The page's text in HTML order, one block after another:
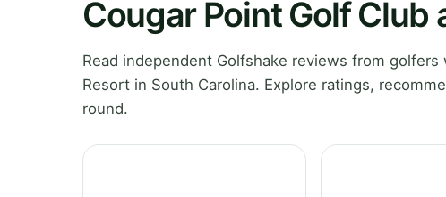
Cougar Point Golf Club
Read independent Golfshake reviews from
Resort in South Carolina. Explore ratings,
round.